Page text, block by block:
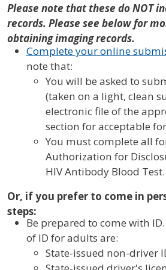
Please note that these do NOT
records. Please see below for
obtaining imaging records.
Complete your online
note that:
You will be asked to
(taken on a light, clean
electronic file of the
section for acceptable
You must complete all
Authorization for
HIV Antibody Blood Test.
Or, if you prefer to come in
steps:
Be prepared to come with
of ID for adults are:
State-issued non-driver